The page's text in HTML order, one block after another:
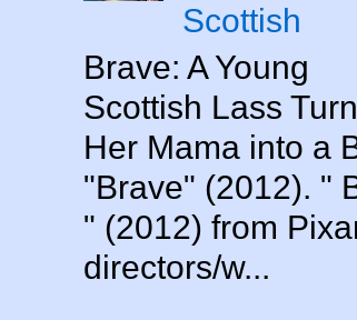
Scottish
Brave: A Young
Scottish Lass
Her Mama into a
"Brave" (2012). "
" (2012) from
directors/w...